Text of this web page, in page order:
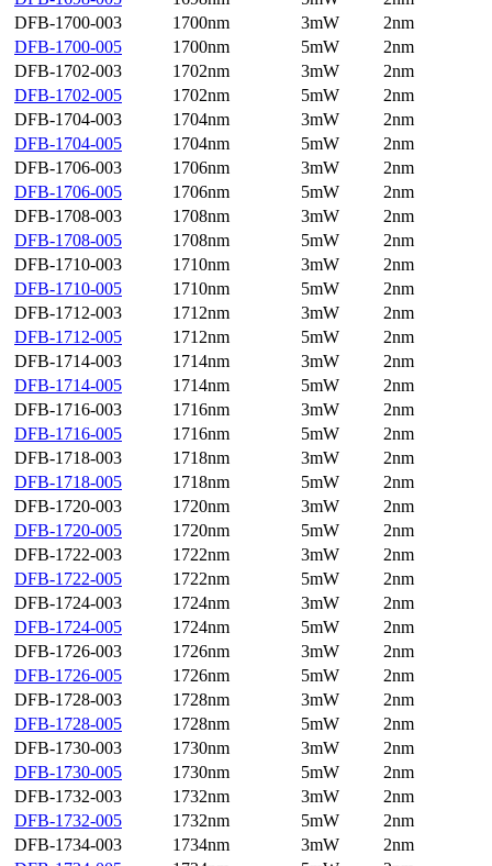
DFB-1700-003
1700nm 3mW
2nm
DFB-1700-005
1700nm 5mW
2nm
DFB-1702-003
1702nm 3mW
2nm
DFB-1702-005
1702nm 5mW
2nm
DFB-1704-003
1704nm 3mW
2nm
DFB-1704-005
1704nm 5mW
2nm
DFB-1706-003
1706nm 3mW
2nm
DFB-1706-005
1706nm 5mW
2nm
DFB-1708-003
1708nm 3mW
2nm
DFB-1708-005
1708nm 5mW
2nm
DFB-1710-003
1710nm 3mW
2nm
DFB-1710-005
1710nm 5mW
2nm
DFB-1712-003
1712nm 3mW
2nm
DFB-1712-005
1712nm 5mW
2nm
DFB-1714-003
1714nm 3mW
2nm
DFB-1714-005
1714nm 5mW
2nm
DFB-1716-003
1716nm 3mW
2nm
DFB-1716-005
1716nm 5mW
2nm
DFB-1718-003
1718nm 3mW
2nm
DFB-1718-005
1718nm 5mW
2nm
DFB-1720-003
1720nm 3mW
2nm
DFB-1720-005
1720nm 5mW
2nm
DFB-1722-003
1722nm 3mW
2nm
DFB-1722-005
1722nm 5mW
2nm
DFB-1724-003
1724nm 3mW
2nm
DFB-1724-005
1724nm 5mW
2nm
DFB-1726-003
1726nm 3mW
2nm
DFB-1726-005
1726nm 5mW
2nm
DFB-1728-003
1728nm 3mW
2nm
DFB-1728-005
1728nm 5mW
2nm
DFB-1730-003
1730nm 3mW
2nm
DFB-1730-005
1730nm 5mW
2nm
DFB-1732-003
1732nm 3mW
2nm
DFB-1732-005
1732nm 5mW
2nm
DFB-1734-003
1734nm 3mW
2nm